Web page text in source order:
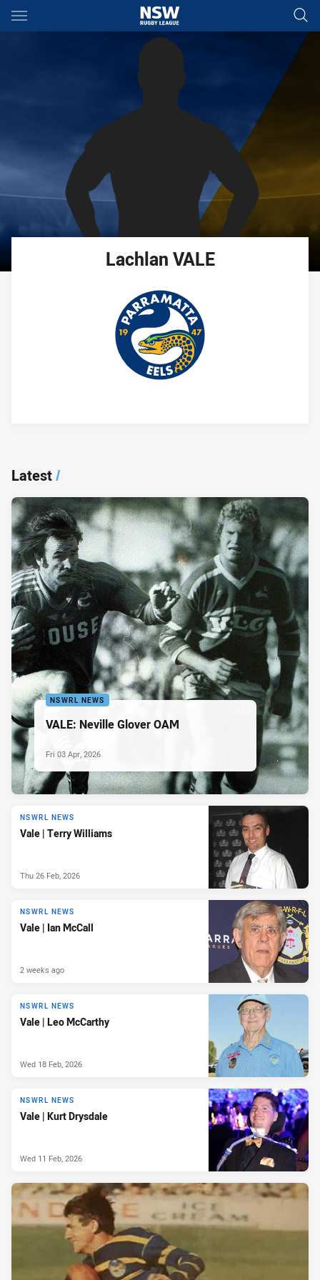
Main
You have skipped the navigation, tab for page content
Lachlan VALE
Latest/
NSWRL NEWS
VALE: Neville Glover OAM
Fri 03 Apr, 2026
NSWRL NEWS
Vale | Terry Williams
Thu 26 Feb, 2026
NSWRL NEWS
Vale | Ian McCall
2 weeks ago
NSWRL NEWS
Vale | Leo McCarthy
Wed 18 Feb, 2026
NSWRL NEWS
Vale | Kurt Drysdale
Wed 11 Feb, 2026